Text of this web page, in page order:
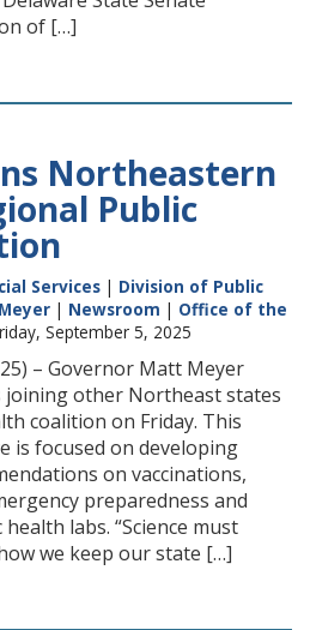
of […]
Northeastern
Public
Services | Division of Public
| Newsroom | Office of the
September 5, 2025
– Governor Matt Meyer
joining other Northeast states
coalition on Friday. This
is focused on developing
on vaccinations,
preparedness and
labs. “Science must
we keep our state […]